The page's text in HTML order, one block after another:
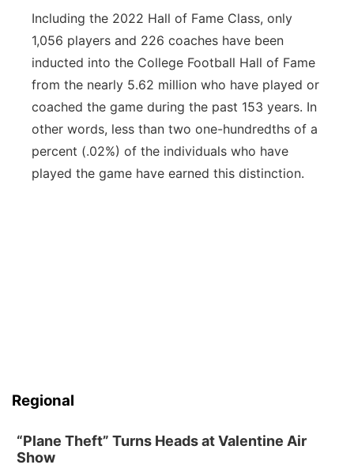
Including the 2022 Hall of Fame Class, only
1,056 players and 226 coaches have been
inducted into the College Football Hall of Fame
from the nearly 5.62 million who have played or
coached the game during the past 153 years. In
other words, less than two one-hundredths of a
percent (.02%) of the individuals who have
played the game have earned this distinction.
Regional
“Plane Theft” Turns Heads at Valentine Air
Show